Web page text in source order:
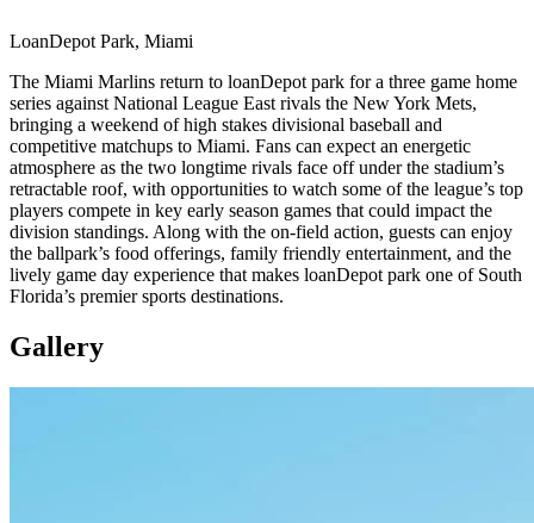
LoanDepot Park, Miami
The Miami Marlins return to loanDepot park for a three game home
series against National League East rivals the New York Mets,
bringing a weekend of high stakes divisional baseball and
competitive matchups to Miami. Fans can expect an energetic
atmosphere as the two longtime rivals face off under the stadium’s
retractable roof, with opportunities to watch some of the league’s top
players compete in key early season games that could impact the
division standings. Along with the on-field action, guests can enjoy
the ballpark’s food offerings, family friendly entertainment, and the
lively game day experience that makes loanDepot park one of South
Florida’s premier sports destinations.
Gallery